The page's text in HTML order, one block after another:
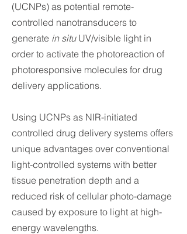
(UCNPs) as potential remote-
controlled nanotransducers to
generate in situ UV/visible light in
order to activate the photoreaction of
photoresponsive molecules for drug
delivery applications.
Using UCNPs as NIR-initiated
controlled drug delivery systems offers
unique advantages over conventional
light-controlled systems with better
tissue penetration depth and a
reduced risk of cellular photo-damage
caused by exposure to light at high-
energy wavelengths.